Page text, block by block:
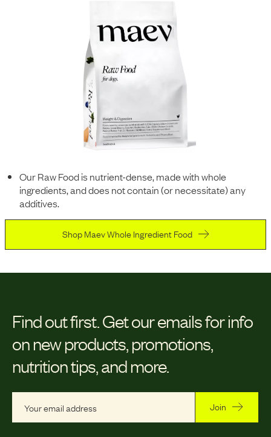
Our Raw Food is nutrient-dense, made with whole
ingredients, and does not contain (or necessitate) any
additives.
Shop Maev Whole Ingredient Food
Find out first. Get our emails for info
on new products, promotions,
nutrition tips, and more.
Join